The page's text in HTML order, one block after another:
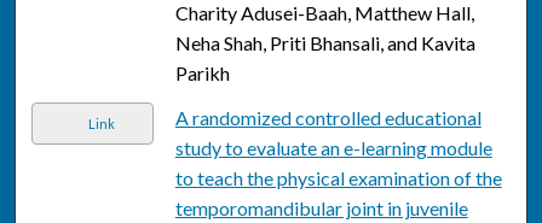
Charity Adusei-Baah, Matthew Hall,
Neha Shah, Priti Bhansali, and Kavita
Parikh
Link
A randomized controlled educational
study to evaluate an e-learning module
to teach the physical examination of the
temporomandibular joint in juvenile